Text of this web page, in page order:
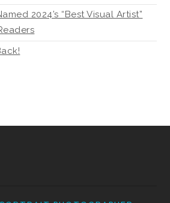
2024’s “Best Visual Artist”